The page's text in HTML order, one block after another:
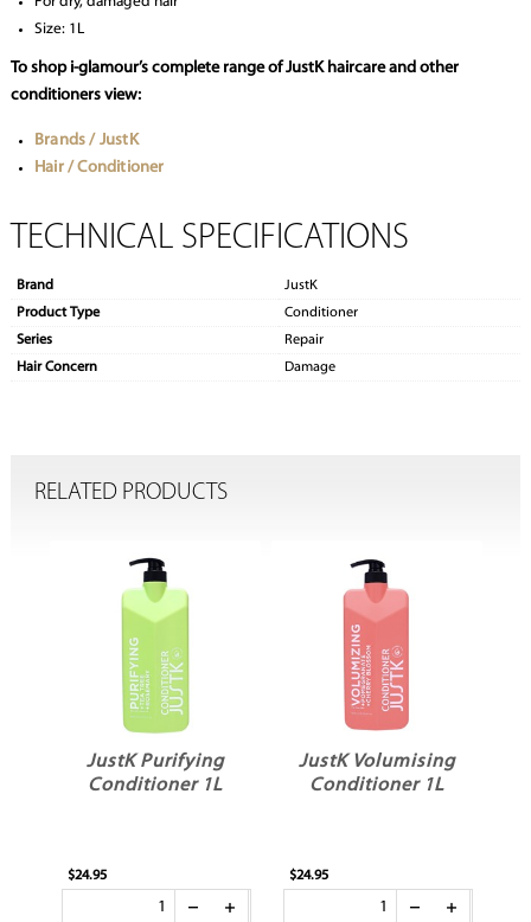
Size: 1L
To shop i-glamour’s complete range of JustK haircare and other
conditioners view:
Brands / JustK
Hair / Conditioner
TECHNICAL SPECIFICATIONS
Brand
JustK
Product Type
Conditioner
Series
Repair
Hair Concern
Damage
RELATED PRODUCTS
JustK Purifying
Conditioner 1L
$24.95
JustK Volumising
Conditioner 1L
$24.95